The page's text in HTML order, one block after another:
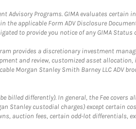
Advisory Programs. GIMA evaluates
the applicable Form ADV Disclosure
to provide you notice of any GIMA
provides a discretionary investment
and review, customized asset
Morgan Stanley Smith Barney LLC ADV
billed differently). In general, the Fee
Stanley custodial charges) except certain
auction fees, certain odd-lot differentials,